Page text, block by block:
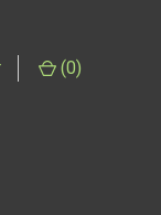
(0)